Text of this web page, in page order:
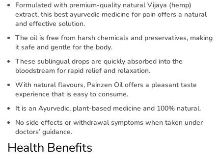
Formulated with premium-quality natural Vijaya (hemp)
extract, this best ayurvedic medicine for pain offers a natural
and effective solution.
The oil is free from harsh chemicals and preservatives, making
it safe and gentle for the body.
These sublingual drops are quickly absorbed into the
bloodstream for rapid relief and relaxation.
With natural flavours, Painzen Oil offers a pleasant taste
experience that is easy to consume.
It is an Ayurvedic, plant-based medicine and 100% natural.
No side effects or withdrawal symptoms when taken under
doctors’ guidance.
Health Benefits